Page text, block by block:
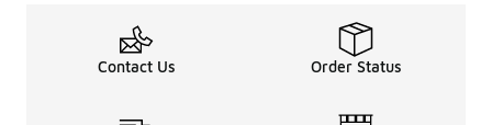
Ballgame Favs
These New York Yankees jerseys are designed to
Contact Us Order Status